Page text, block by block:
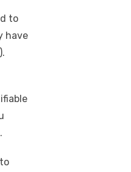
to
have